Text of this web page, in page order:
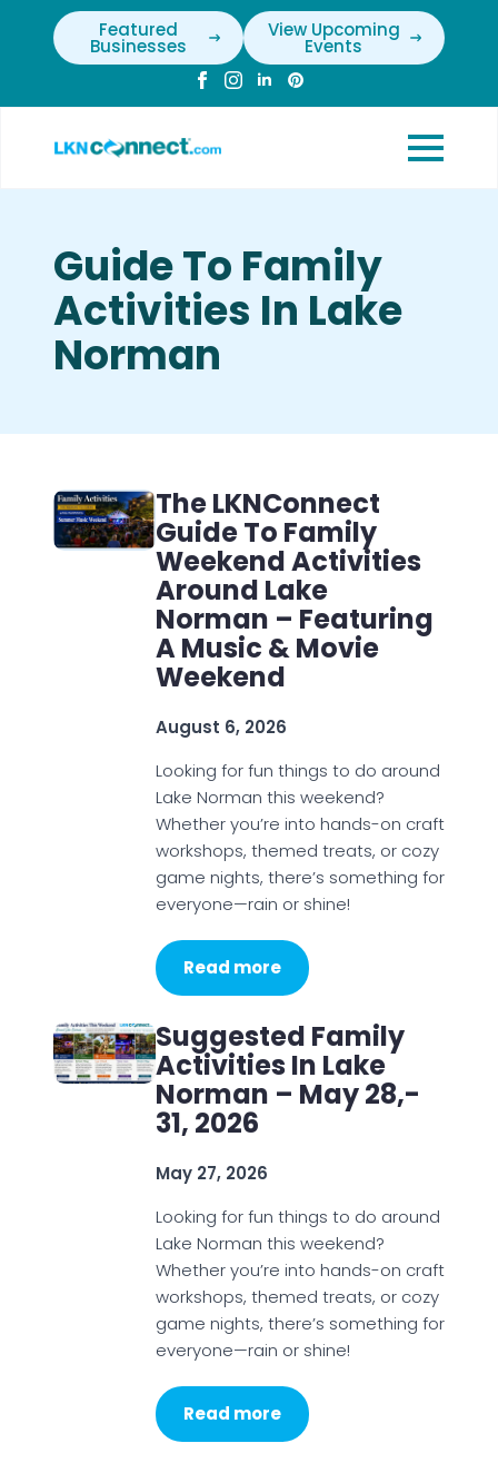
Featured
Businesses
View Upcoming
Events
Guide To Family
Activities In Lake
Norman
The LKNConnect
Guide To Family
Weekend Activities
Around Lake
Norman – Featuring
A Music & Movie
Weekend
August 6, 2026
Looking for fun things to do around
Lake Norman this weekend?
Whether you’re into hands-on craft
workshops, themed treats, or cozy
game nights, there’s something for
everyone—rain or shine!
Read more
Suggested Family
Activities In Lake
Norman – May 28,-
31, 2026
May 27, 2026
Looking for fun things to do around
Lake Norman this weekend?
Whether you’re into hands-on craft
workshops, themed treats, or cozy
game nights, there’s something for
everyone—rain or shine!
Read more